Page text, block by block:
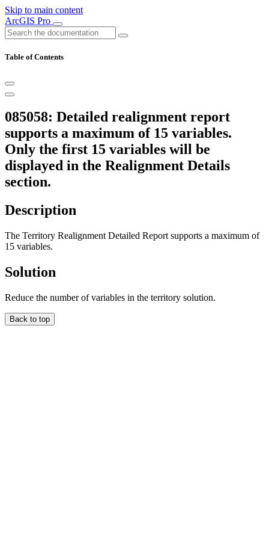
Skip to main content
ArcGIS Pro
Table of Contents
085058: Detailed realignment report
supports a maximum of 15 variables.
Only the first 15 variables will be
displayed in the Realignment Details
section.
Description
The Territory Realignment Detailed Report supports a maximum of
15 variables.
Solution
Reduce the number of variables in the territory solution.
Back to top